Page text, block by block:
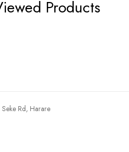
Products
Rd, Harare